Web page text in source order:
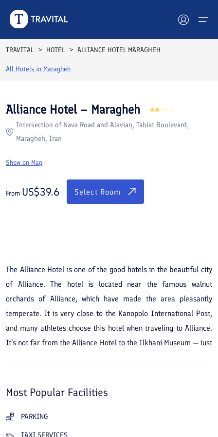
Hotels
Destinations
Attractions
Blog
Contact
TRAVITAL HOTEL ALLIANCE HOTEL MARAGHEH
All Hotels in Maragheh
Rooms Reviews
Alliance Hotel – Maragheh
Intersection of Nava Road and Alavian, Tabiat Boulevard,
Maragheh, Iran
Show on Map
From US$39.6 Select Room
The Alliance Hotel is one of the good hotels in the beautiful city
of Alliance. The hotel is located near the famous walnut
orchards of Alliance, which have made the area pleasantly
temperate. It is very close to the Kanopolo International Post,
and many athletes choose this hotel when traveling to Alliance.
It’s not far from the Alliance Hotel to the Ilkhani Museum — just
and stay at the Alliance Hotel, in addition to using the hotel's
excellent restaurant you can visit the Khan Baghi traditional
restaurant, just steps away, and enjoy its unique atmosphere
and delicious dishes. With experienced staff and the region’s
Most Popular Facilities
PARKING
TAXI SERVICES